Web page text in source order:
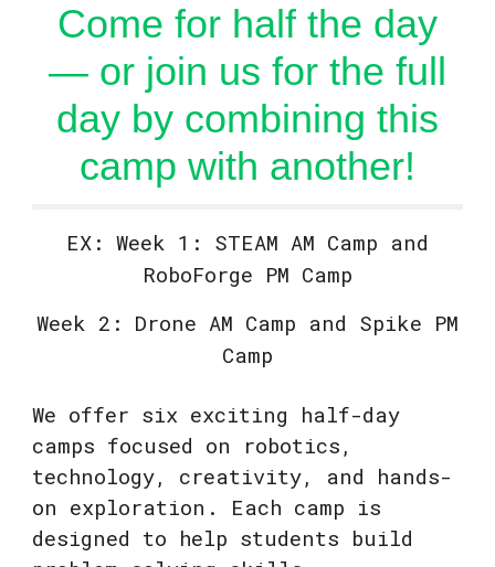
Come for half the day
— or join us for the full
day by combining this
camp with another!
EX: Week 1: STEAM AM Camp and
RoboForge PM Camp
Week 2: Drone AM Camp and Spike PM
Camp
We offer six exciting half-day
camps focused on robotics,
technology, creativity, and hands-
on exploration. Each camp is
designed to help students build